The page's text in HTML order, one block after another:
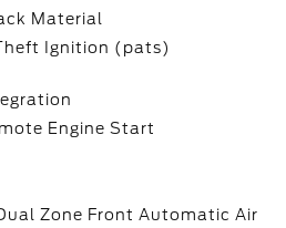
Material
Ignition (pats)
Engine Start
Zone Front Automatic Air